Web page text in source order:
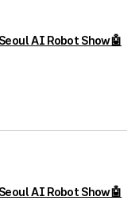
AI Robot Show🤖
AI Robot Show🤖